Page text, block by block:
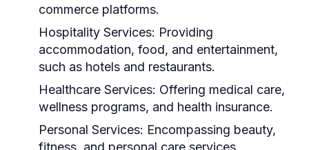
commerce platforms.
Hospitality Services: Providing
accommodation, food, and entertainment,
such as hotels and restaurants.
Healthcare Services: Offering medical care,
wellness programs, and health insurance.
Personal Services: Encompassing beauty,
fitness, and personal care services.